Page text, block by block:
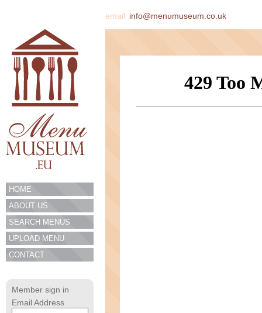
email info@menumuseum.co.uk
HOME
ABOUT US
SEARCH MENUS
UPLOAD MENU
CONTACT
Member sign in
Email Address